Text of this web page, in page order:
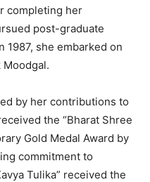
completing her
post-graduate
1987, she embarked on
by her contributions to
the “Bharat Shree
Gold Medal Award by
commitment to
Tulika” received the